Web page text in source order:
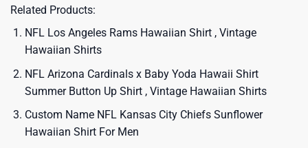
Related Products:
NFL Los Angeles Rams Hawaiian Shirt , Vintage
Hawaiian Shirts
NFL Arizona Cardinals x Baby Yoda Hawaii Shirt
Summer Button Up Shirt , Vintage Hawaiian Shirts
Custom Name NFL Kansas City Chiefs Sunflower
Hawaiian Shirt For Men